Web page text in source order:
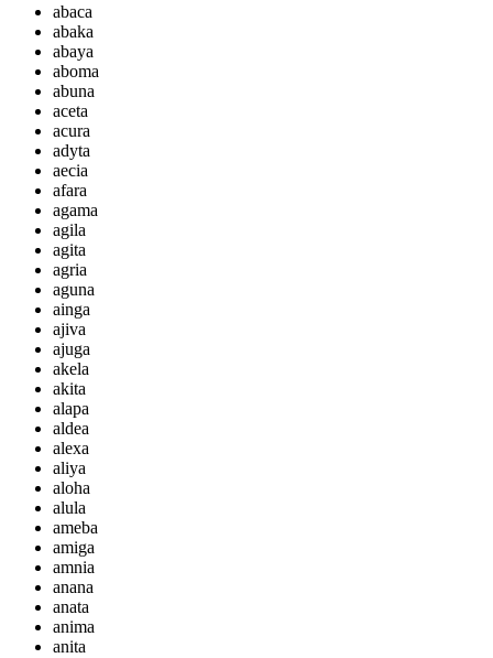
abaca
abaka
abaya
aboma
abuna
aceta
acura
adyta
aecia
afara
agama
agila
agita
agria
aguna
ainga
ajiva
ajuga
akela
akita
alapa
aldea
alexa
aliya
aloha
alula
ameba
amiga
amnia
anana
anata
anima
anita